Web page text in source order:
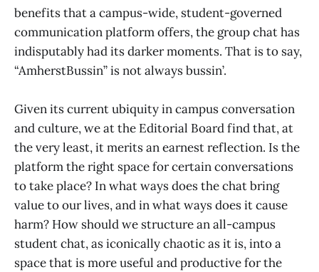
benefits that a campus-wide, student-governed
communication platform offers, the group chat has
indisputably had its darker moments. That is to say,
“AmherstBussin” is not always bussin’.
Given its current ubiquity in campus conversation
and culture, we at the Editorial Board find that, at
the very least, it merits an earnest reflection. Is the
platform the right space for certain conversations
to take place? In what ways does the chat bring
value to our lives, and in what ways does it cause
harm? How should we structure an all-campus
student chat, as iconically chaotic as it is, into a
space that is more useful and productive for the